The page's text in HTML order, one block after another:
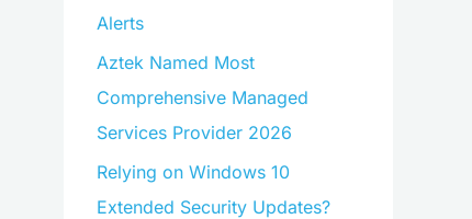
Alerts
Aztek Named Most
Comprehensive Managed
Services Provider 2026
Relying on Windows 10
Extended Security Updates?